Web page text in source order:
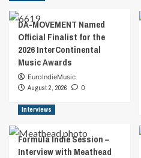
DA-MOVEMENT Named
Official Finalist for the
2026 InterContinental
Music Awards
EuroIndieMusic
August 2, 2026
0
Interviews
Formula Indie Session –
Interview with Meathead